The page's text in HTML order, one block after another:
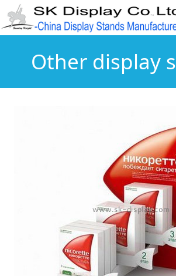
Other display